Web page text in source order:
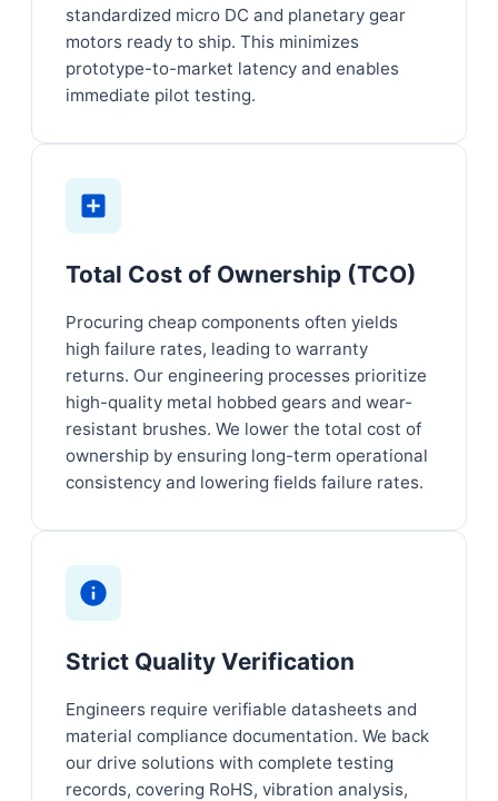
standardized micro DC and planetary gear
motors ready to ship. This minimizes
prototype-to-market latency and enables
immediate pilot testing.
Total Cost of Ownership (TCO)
Procuring cheap components often yields
high failure rates, leading to warranty
returns. Our engineering processes prioritize
high-quality metal hobbed gears and wear-
resistant brushes. We lower the total cost of
ownership by ensuring long-term operational
consistency and lowering fields failure rates.
Strict Quality Verification
Engineers require verifiable datasheets and
material compliance documentation. We back
our drive solutions with complete testing
records, covering RoHS, vibration analysis,